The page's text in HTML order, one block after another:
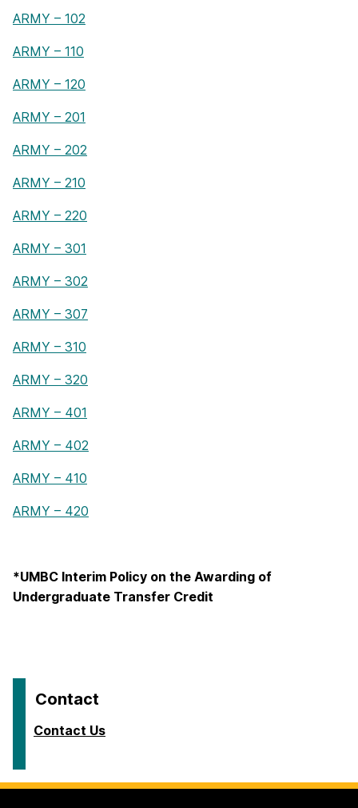
ARMY – 102
ARMY – 110
ARMY – 120
ARMY – 201
ARMY – 202
ARMY – 210
ARMY – 220
ARMY – 301
ARMY – 302
ARMY – 307
ARMY – 310
ARMY – 320
ARMY – 401
ARMY – 402
ARMY – 410
ARMY – 420
*UMBC Interim Policy on the Awarding of
Undergraduate Transfer Credit
Contact
Contact Us